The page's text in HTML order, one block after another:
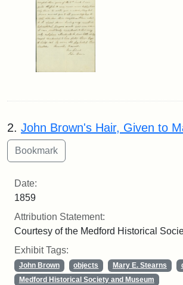
2. John Brown's Hair, Given to
Date:
1859
Attribution Statement:
Courtesy of the Medford Historical
Exhibit Tags:
John Brown objects Mary E. Stearns
Medford Historical Society and Museum